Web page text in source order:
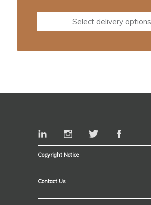
Select delivery options
Copyright Notice
Contact Us